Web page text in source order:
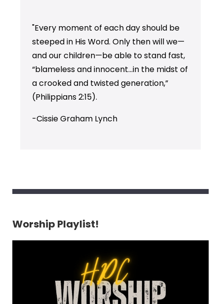
"Every moment of each day should be
steeped in His Word. Only then will we—
and our children—be able to stand fast,
“blameless and innocent…in the midst of
a crooked and twisted generation,”
(Philippians 2:15).
-Cissie Graham Lynch
Worship Playlist!